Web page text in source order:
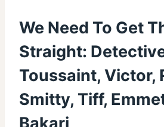
We Need To Get
Straight:
Toussaint, Victor,
Smitty, Tiff,